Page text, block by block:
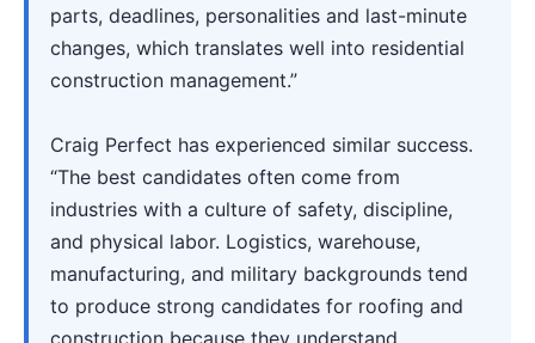
parts, deadlines, personalities and last-minute
changes, which translates well into residential
construction management.”
Craig Perfect has experienced similar success.
“The best candidates often come from
industries with a culture of safety, discipline,
and physical labor. Logistics, warehouse,
manufacturing, and military backgrounds tend
to produce strong candidates for roofing and
construction because they understand